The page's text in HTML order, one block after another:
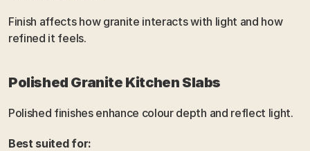
Finish affects how granite interacts with light and how
refined it feels.
Polished Granite Kitchen Slabs
Polished finishes enhance colour depth and reflect light.
Best suited for: